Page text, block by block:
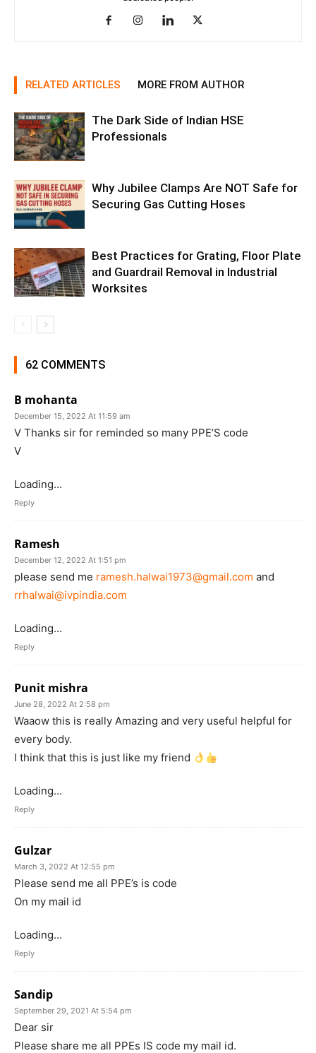
RELATED ARTICLES MORE FROM AUTHOR
The Dark Side of Indian HSE
Professionals
Why Jubilee Clamps Are NOT Safe for
Securing Gas Cutting Hoses
Best Practices for Grating, Floor Plate
and Guardrail Removal in Industrial
Worksites
62 COMMENTS
B mohanta
December 15, 2022 At 11:59 am
V Thanks sir for reminded so many PPE’S code
V
Loading...
Reply
Ramesh
December 12, 2022 At 1:51 pm
please send me ramesh.halwai1973@gmail.com and
rrhalwai@ivpindia.com
Loading...
Reply
Punit mishra
June 28, 2022 At 2:58 pm
Waaow this is really Amazing and very useful helpful for
every body.
I think that this is just like my friend
Loading...
Reply
Gulzar
March 3, 2022 At 12:55 pm
Please send me all PPE’s is code
On my mail id
Loading...
Reply
Sandip
September 29, 2021 At 5:54 pm
Dear sir
Please share me all PPEs IS code my mail id.